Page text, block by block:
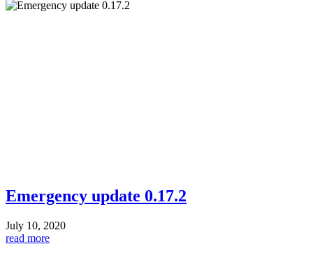
Emergency update 0.17.2
July 10, 2020
read more